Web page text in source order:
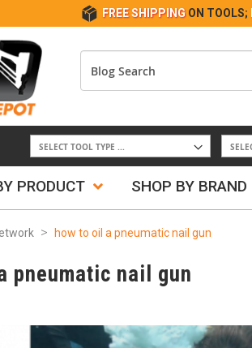
FREE SHIPPING ON TOOLS;
PRODUCT SHOP BY BRAND
how to oil a pneumatic nail gun
pneumatic nail gun